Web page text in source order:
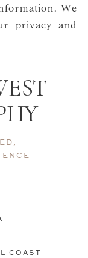
We
privacy and
COAST